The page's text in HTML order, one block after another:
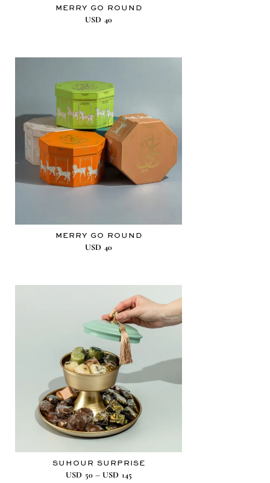
MERRY GO ROUND
USD 40
MERRY GO ROUND
USD 40
SUHOUR SURPRISE
USD 50– USD 145